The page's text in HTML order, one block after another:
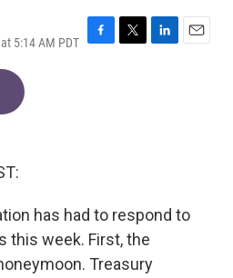
5:14 AM PDT F
T
L
E
has had to respond to
this week. First, the
Treasury